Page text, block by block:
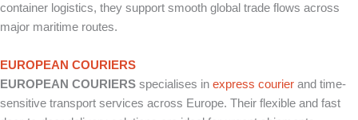
container logistics, they support smooth global trade flows across
major maritime routes.
EUROPEAN COURIERS
EUROPEAN COURIERS specialises in express courier and time-
sensitive transport services across Europe. Their flexible and fast